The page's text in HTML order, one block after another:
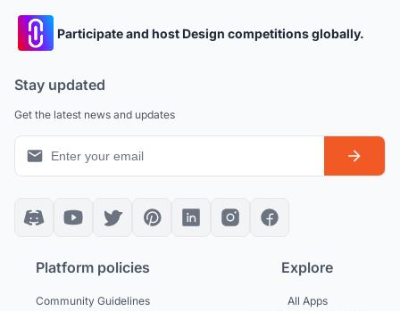
Participate and host Design competitions globally.
Stay updated
Get the latest news and updates
Platform policies
Community Guidelines
Explore
All Apps